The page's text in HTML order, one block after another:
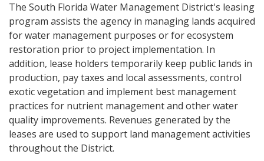
The South Florida Water Management District's leasing
program assists the agency in managing lands acquired
for water management purposes or for ecosystem
restoration prior to project implementation. In
addition, lease holders temporarily keep public lands in
production, pay taxes and local assessments, control
exotic vegetation and implement best management
practices for nutrient management and other water
quality improvements. Revenues generated by the
leases are used to support land management activities
throughout the District.